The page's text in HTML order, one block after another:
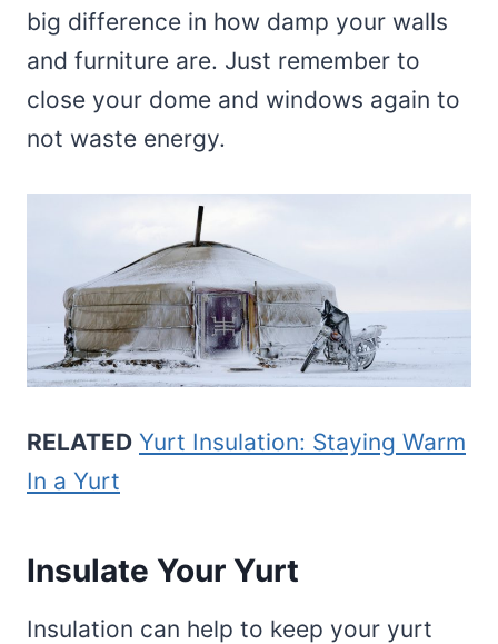
big difference in how damp your walls
and furniture are. Just remember to
close your dome and windows again to
not waste energy.
RELATED Yurt Insulation: Staying Warm
In a Yurt
Insulate Your Yurt
Insulation can help to keep your yurt